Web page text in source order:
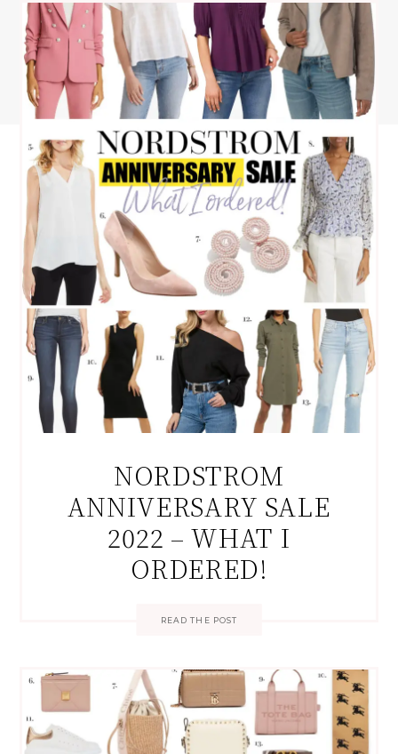
NORDSTROM
ANNIVERSARY SALE
2022 – WHAT I
ORDERED!
READ THE POST